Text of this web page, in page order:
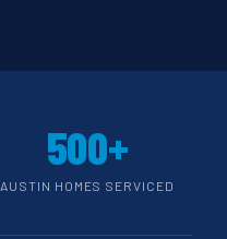
500+
AUSTIN HOMES SERVICED